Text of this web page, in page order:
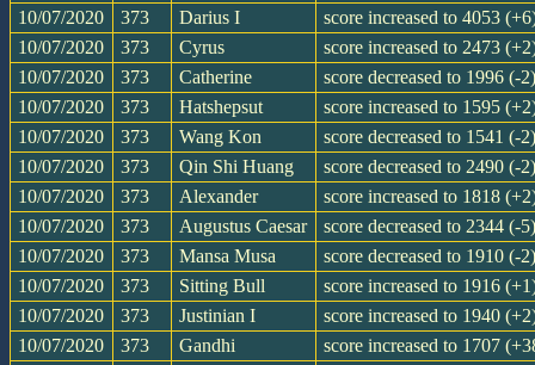
10/07/2020
373 Darius I
score increased to 4053
10/07/2020
373 Cyrus
score increased to 2473
10/07/2020
373 Catherine
score decreased to 1996 (-
10/07/2020
373 Hatshepsut
score increased to 1595
10/07/2020
373 Wang Kon
score decreased to 1541 (-
10/07/2020
373 Qin Shi Huang
score decreased to 2490 (-
10/07/2020
373 Alexander
score increased to 1818
10/07/2020
373 Augustus Caesar
score decreased to 2344 (-
10/07/2020
373 Mansa Musa
score decreased to 1910 (-
10/07/2020
373 Sitting Bull
score increased to 1916
10/07/2020
373 Justinian I
score increased to 1940
10/07/2020
373 Gandhi score increased to 1707